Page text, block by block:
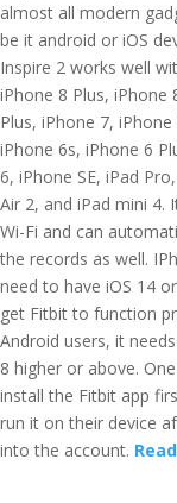
almost all modern
be it android or iOS
Inspire 2 works well
iPhone 8 Plus, iPhone
Plus, iPhone 7, iPhone
iPhone 6s, iPhone 6
6, iPhone SE, iPad
Air 2, and iPad mini 4.
Wi-Fi and can
the records as well.
need to have iOS 14
get Fitbit to function
Android users, it
8 higher or above.
install the Fitbit app
run it on their device
into the account.